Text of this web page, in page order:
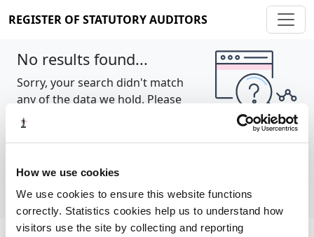
How we use cookies
We use cookies to ensure this website functions
correctly. Statistics cookies help us to understand how
visitors use the site by collecting and reporting
REGISTER OF STATUTORY AUDITORS
No results found...
Sorry, your search didn't match
any of the data we hold. Please
try again.